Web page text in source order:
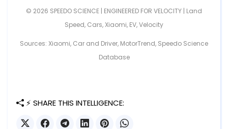
© 2026 SPEEDO SCIENCE | ENGINEERED FOR VELOCITY | Land
Speed, Cars, Xiaomi, EV,Velocity
Sources: Xiaomi, Car and Driver, MotorTrend, Speedo Science
Database
⚡ SHARE THIS INTELLIGENCE: